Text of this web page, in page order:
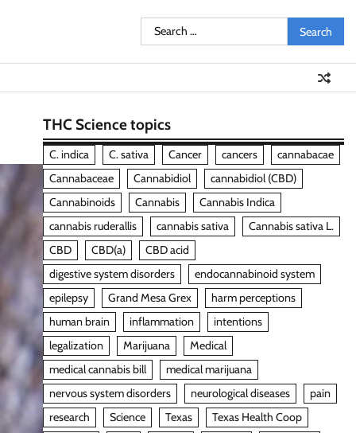
Search
for:
THC Science topics
C. indica C. sativa Cancer cancers
cannabacae
Cannabaceae
Cannabidiol
cannabidiol (CBD)
Cannabinoids
Cannabis
Cannabis Indica
cannabis ruderallis
cannabis sativa
Cannabis sativa L.
CBD
CBD(a)
CBD acid
digestive system disorders
endocannabinoid system
epilepsy
Grand Mesa Grex
harm perceptions
human brain
inflammation
intentions
legalization
Marijuana
Medical
medical cannabis bill
medical marijuana
nervous system disorders
neurological diseases
pain
research
Science Texas
Texas Health Coop